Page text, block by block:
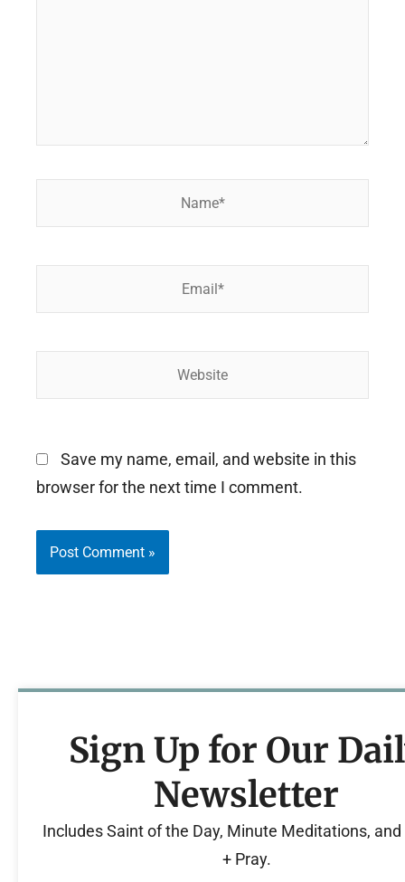
Save my name, email, and website in this
browser for the next time I comment.
Sign Up for Our
Newsletter
Includes Saint of the Day, Minute Meditations, and
+ Pray.